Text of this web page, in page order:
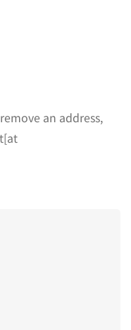
an address,